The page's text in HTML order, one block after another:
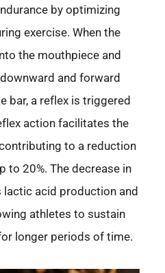
by optimizing
exercise. When the
the mouthpiece and
and forward
bar, a reflex is triggered
action facilitates the
to a reduction
to 20%. The decrease in
acid production and
athletes to sustain
longer periods of time.